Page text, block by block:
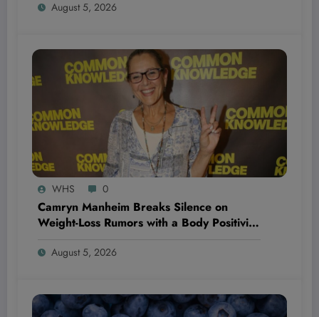
August 5, 2026
WHS 0
Camryn Manheim Breaks Silence on
Weight-Loss Rumors with a Body Positivity
World
August 5, 2026